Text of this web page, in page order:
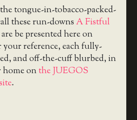
tongue-in-tobacco-packed-
these run-downsA Fistful
be presented here on
reference, each fully-
and off-the-cuff blurbed, in
onthe JUEGOS
.